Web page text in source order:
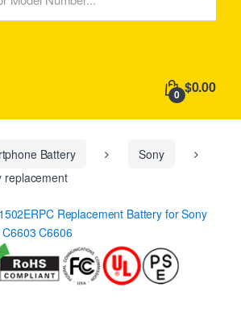
0 $0.00
Battery
Sony
replacement